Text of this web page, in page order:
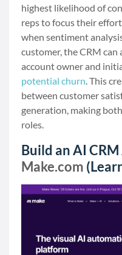
highest likelihood of
reps to focus their
when sentiment
customer, the CRM
account owner and
potential churn. This
between customer
generation, making
roles.
Build an AI
Make.com